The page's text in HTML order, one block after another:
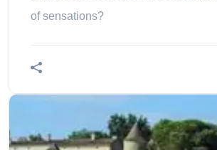
of sensations?